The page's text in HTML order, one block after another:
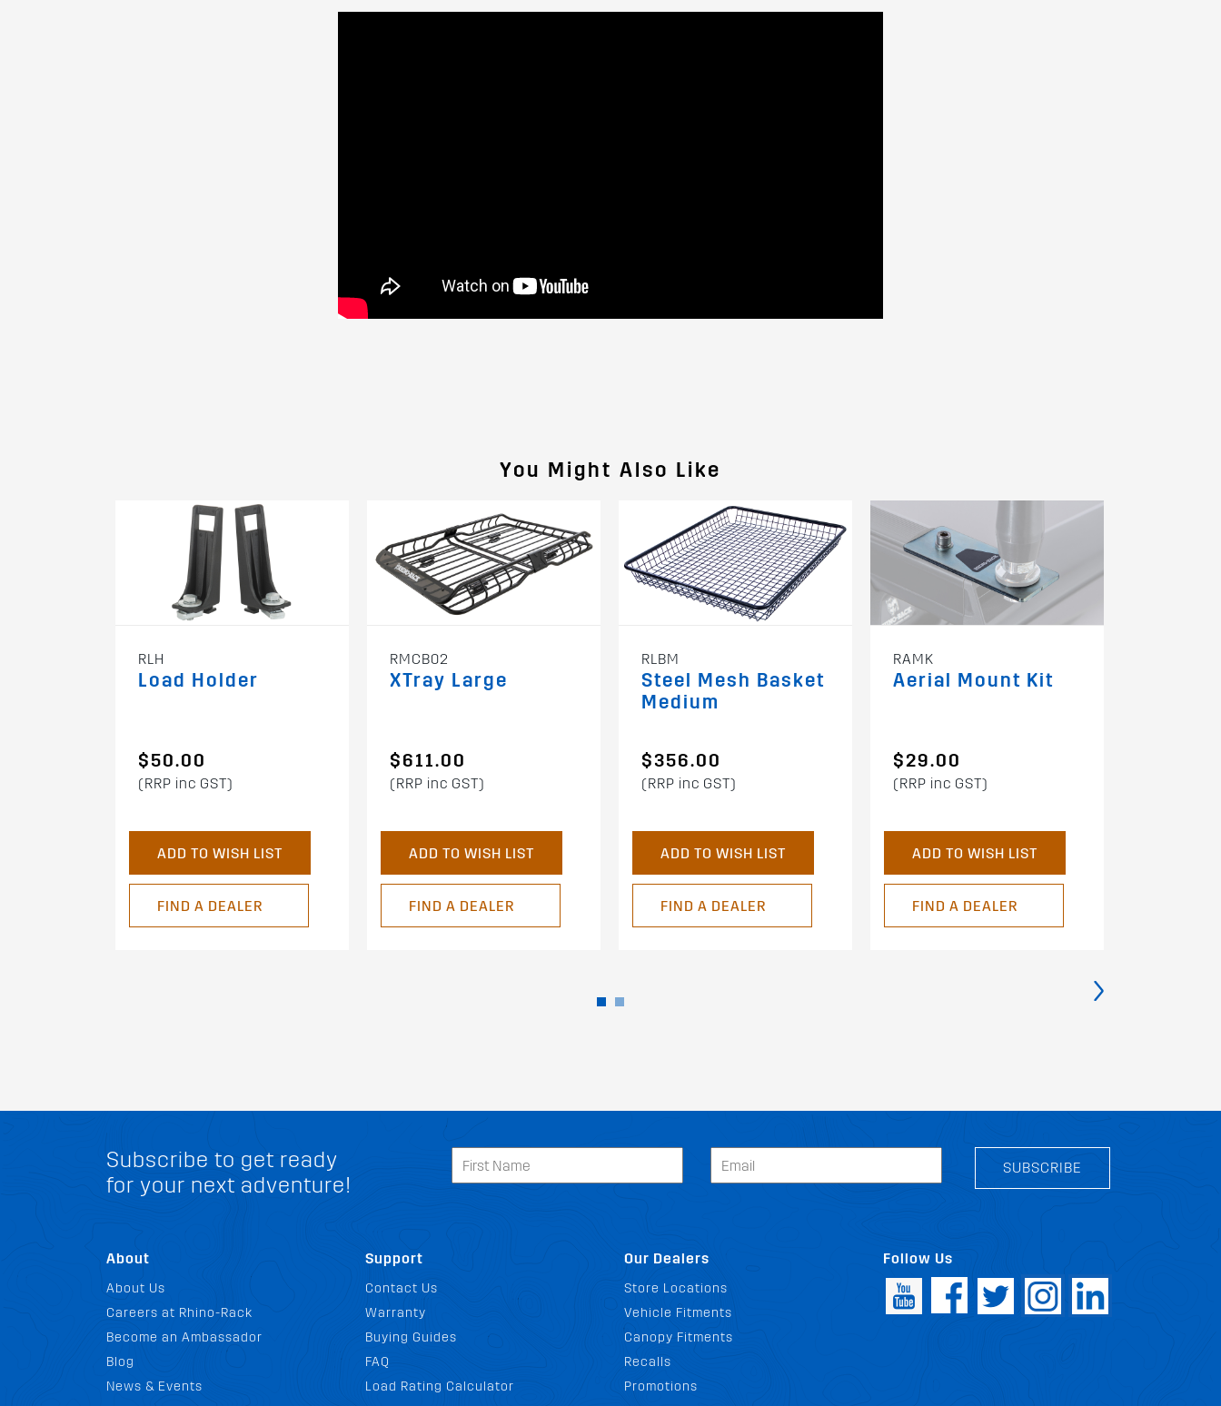
You Might Also Like
RLH
Load Holder
$50.00
(RRP inc GST)
ADD TO WISH LIST
FIND A DEALER
RMCB02
XTray Large
$611.00
(RRP inc GST)
ADD TO WISH LIST
FIND A DEALER
RLBM
Steel Mesh Basket
Medium
$356.00
(RRP inc GST)
ADD TO WISH LIST
FIND A DEALER
RAMK
Aerial Mount Kit
$29.00
(RRP inc GST)
ADD TO WISH LIST
FIND A DEALER
›
Subscribe to get ready
for your next adventure!
SUBSCRIBE
About
About Us
Careers at Rhino-Rack
Become an Ambassador
Blog
News & Events
Support
Contact Us
Warranty
Buying Guides
FAQ
Load Rating Calculator
Our Dealers
Store Locations
Vehicle Fitments
Canopy Fitments
Recalls
Promotions
Follow Us